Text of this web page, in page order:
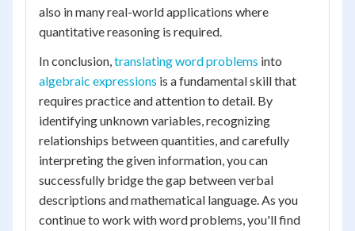
also in many real-world applications where
quantitative reasoning is required.
In conclusion,translating word problems into
algebraic expressions is a fundamental skill that
requires practice and attention to detail. By
identifying unknown variables, recognizing
relationships between quantities, and carefully
interpreting the given information, you can
successfully bridge the gap between verbal
descriptions and mathematical language. As you
continue to work with word problems, you'll find